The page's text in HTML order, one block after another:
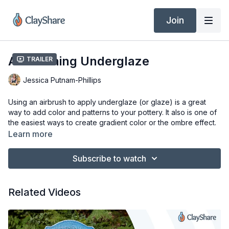
Join
Trailer
Airbrushing Underglaze
Jessica Putnam-Phillips
Using an airbrush to apply underglaze (or glaze) is a great
way to add color and patterns to your pottery. It also is one of
the easiest ways to create gradient color or the ombre effect.
This technique can be used for glaze as well, but I find it
Paasche Airbrush with H5 Nozzle Installed
4oz Air Brush Bottles
1 Gallon Air Compressor (or any you have)
Learn more
Subscribe to watch
Related Videos